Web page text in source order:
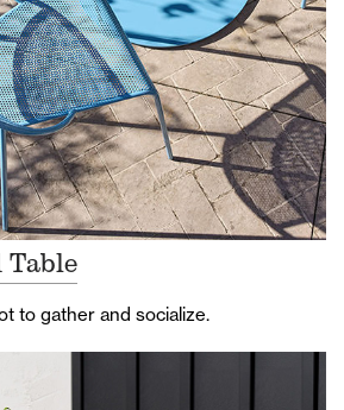
Table
to gather and socialize.